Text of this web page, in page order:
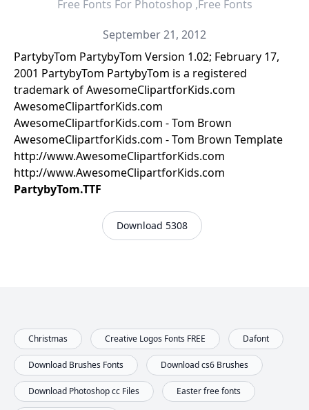
Free Fonts For Photoshop ,Free Fonts
September 21, 2012
PartybyTom PartybyTom Version 1.02; February 17,
2001 PartybyTom PartybyTom is a registered
trademark of AwesomeClipartforKids.com
AwesomeClipartforKids.com
AwesomeClipartforKids.com - Tom Brown
AwesomeClipartforKids.com - Tom Brown Template
http://www.AwesomeClipartforKids.com
http://www.AwesomeClipartforKids.com
PartybyTom.TTF
Download 5308
Christmas Creative Logos Fonts FREE Dafont
Download Brushes Fonts Download cs6 Brushes
Download Photoshop cc Files Easter free fonts